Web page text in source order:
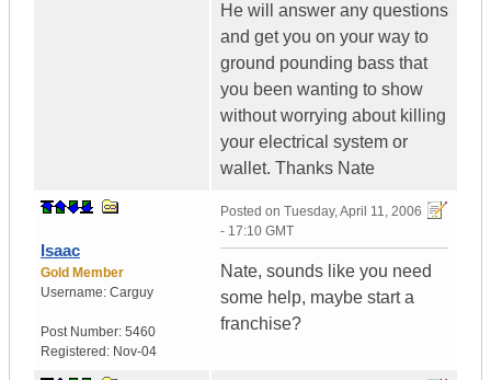
He will answer any questions
and get you on your way to
ground pounding bass that
you been wanting to show
without worrying about killing
your electrical system or
wallet. Thanks Nate
Isaac
Gold Member
Username: Carguy
Post Number: 5460
Registered: Nov-04
Posted on Tuesday, April 11, 2006
- 17:10 GMT
Nate, sounds like you need
some help, maybe start a
franchise?